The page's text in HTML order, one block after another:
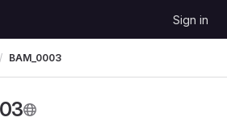
Sign in
BAM_0003